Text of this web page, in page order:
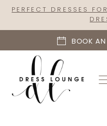
Skip
content
Skip
Enable
visually
impaired
Pause
dynamic
content
PERFECT DRESSES
BOOK AN